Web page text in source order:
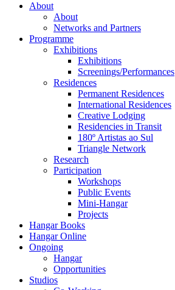
About
About
Networks and Partners
Programme
Exhibitions
Exhibitions
Screenings/Performances
Residences
Permanent Residences
International Residences
Creative Lodging
Residencies in Transit
180º Artistas ao Sul
Triangle Network
Research
Participation
Workshops
Public Events
Mini-Hangar
Projects
Hangar Books
Hangar Online
Ongoing
Hangar
Opportunities
Studios